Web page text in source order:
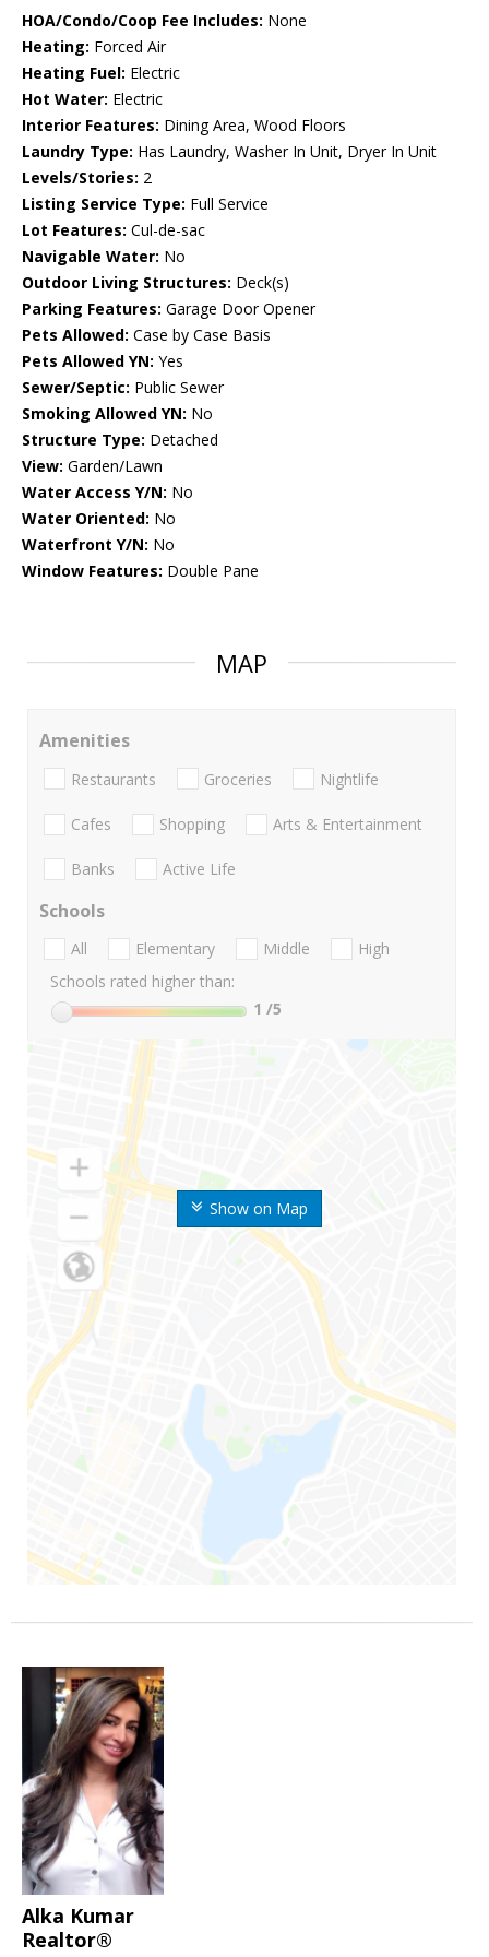
HOA/Condo/Coop Fee Includes: None
Heating: Forced Air
Heating Fuel: Electric
Hot Water: Electric
Interior Features: Dining Area, Wood Floors
Laundry Type: Has Laundry, Washer In Unit, Dryer In Unit
Levels/Stories: 2
Listing Service Type: Full Service
Lot Features: Cul-de-sac
Navigable Water: No
Outdoor Living Structures: Deck(s)
Parking Features: Garage Door Opener
Pets Allowed: Case by Case Basis
Pets Allowed YN: Yes
Sewer/Septic: Public Sewer
Smoking Allowed YN: No
Structure Type: Detached
View: Garden/Lawn
Water Access Y/N: No
Water Oriented: No
Waterfront Y/N: No
Window Features: Double Pane
MAP
Show on Map
Amenities
Restaurants Groceries Nightlife
Cafes Shopping Arts & Entertainment
Banks Active Life
Schools
All Elementary Middle
High
Schools rated higher than:
1 /5
Alka Kumar
Realtor®